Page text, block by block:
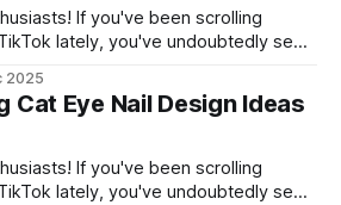
If you've been scrolling
lately, you've undoubtedly seen
creates stunning depth and
and totally hypnotic. This
2025
Cat Eye Nail Design Ideas
If you've been scrolling
lately, you've undoubtedly seen